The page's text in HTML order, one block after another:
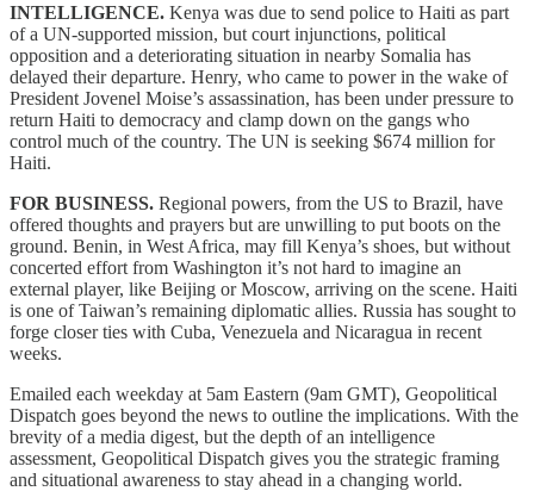
INTELLIGENCE. Kenya was due to send police to Haiti as part
of a UN-supported mission, but court injunctions, political
opposition and a deteriorating situation in nearby Somalia has
delayed their departure. Henry, who came to power in the wake of
President Jovenel Moise’s assassination, has been under pressure to
return Haiti to democracy and clamp down on the gangs who
control much of the country. The UN is seeking $674 million for
Haiti.
FOR BUSINESS. Regional powers, from the US to Brazil, have
offered thoughts and prayers but are unwilling to put boots on the
ground. Benin, in West Africa, may fill Kenya’s shoes, but without
concerted effort from Washington it’s not hard to imagine an
external player, like Beijing or Moscow, arriving on the scene. Haiti
is one of Taiwan’s remaining diplomatic allies. Russia has sought to
forge closer ties with Cuba, Venezuela and Nicaragua in recent
weeks.
Emailed each weekday at 5am Eastern (9am GMT), Geopolitical
Dispatch goes beyond the news to outline the implications. With the
brevity of a media digest, but the depth of an intelligence
assessment, Geopolitical Dispatch gives you the strategic framing
and situational awareness to stay ahead in a changing world.